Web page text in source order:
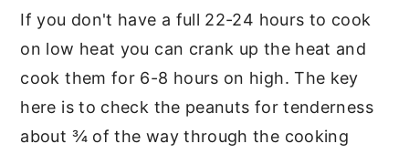
If you don't have a full 22-24 hours to cook
on low heat you can crank up the heat and
cook them for 6-8 hours on high. The key
here is to check the peanuts for tenderness
about ¾ of the way through the cooking